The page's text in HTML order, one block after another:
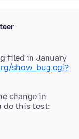
filed in January
show_bug.cgi?
change in